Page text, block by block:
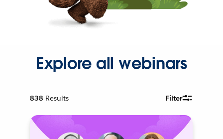
Explore all webinars
838 Results Filter